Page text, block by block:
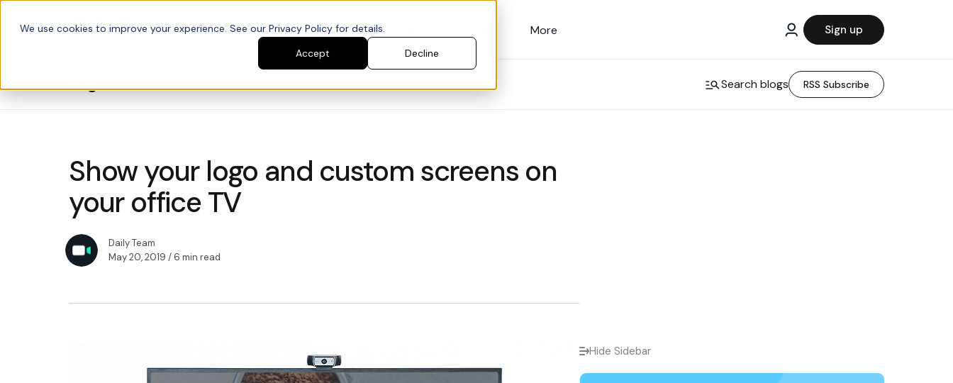
We use cookies to improve your experience. See our Privacy Policy for details.
Accept
Decline
Platform Developers Customers More Sign up
Blog Search blogs RSS Subscribe
Show your logo and custom screens on
your office TV
Daily Team
May 20, 2019 / 6 min read
Hide Sidebar